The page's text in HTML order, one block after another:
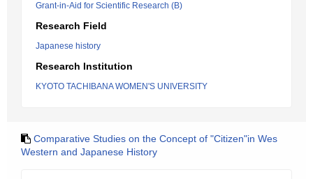
Grant-in-Aid for Scientific Research (B)
Research Field
Japanese history
Research Institution
KYOTO TACHIBANA WOMEN'S UNIVERSITY
Comparative Studies on the Concept of "Citizen"in Wes
Western and Japanese History